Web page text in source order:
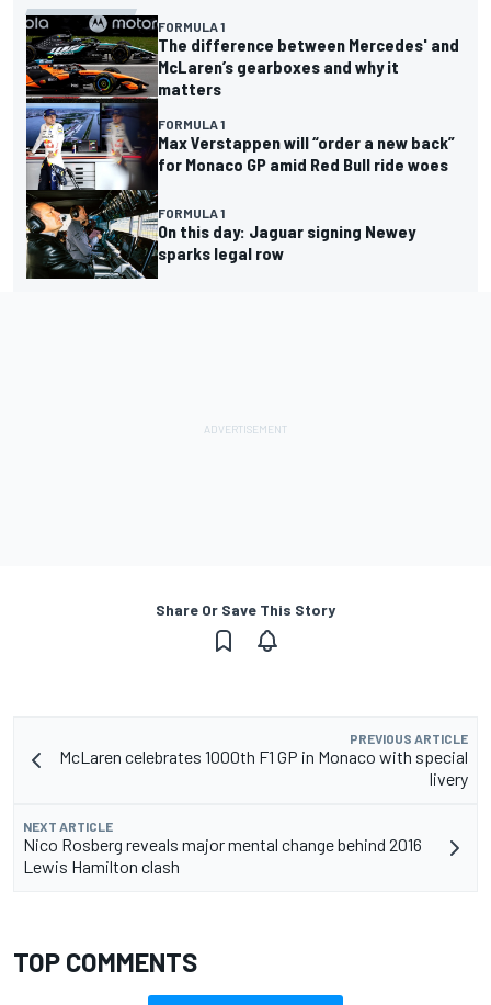
FORMULA 1
The difference between Mercedes' and
McLaren’s gearboxes and why it
matters
FORMULA 1
Max Verstappen will “order a new back”
for Monaco GP amid Red Bull ride woes
FORMULA 1
On this day: Jaguar signing Newey
sparks legal row
Share Or Save This Story
PREVIOUS ARTICLE
McLaren celebrates 1000th F1 GP in Monaco with special
livery
NEXT ARTICLE
Nico Rosberg reveals major mental change behind 2016
Lewis Hamilton clash
TOP COMMENTS